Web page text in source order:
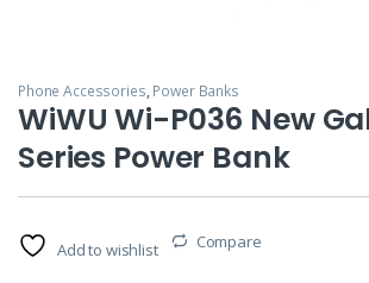
Phone Accessories, Power Banks
WiWU Wi-P036 New
Series Power Bank
Add to wishlist Compare